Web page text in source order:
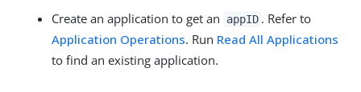
Create an application to get an
appID . Refer to
Application Operations. Run Read All Applications
to find an existing application.